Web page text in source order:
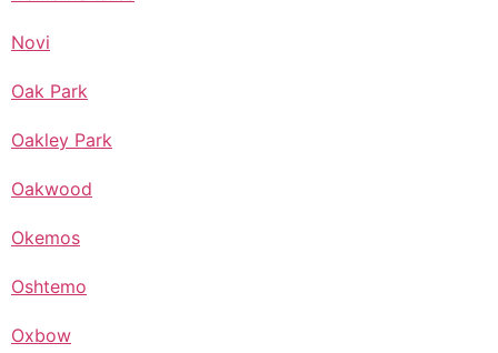
Novi
Oak Park
Oakley Park
Oakwood
Okemos
Oshtemo
Oxbow